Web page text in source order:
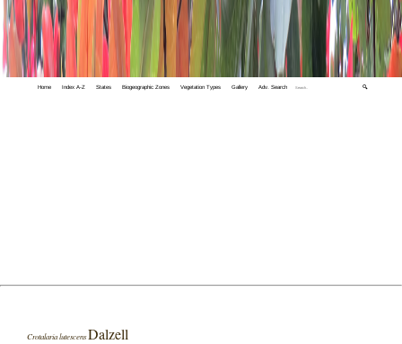
Home Index A-Z States Biogeographic Zones Vegetation Types Gallery Adv. Search 🔍
Crotalaria lutescensDalzell